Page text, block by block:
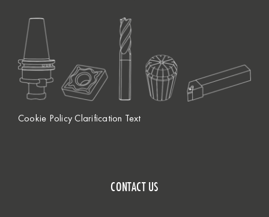
Cookie Policy Clarification Text
CONTACT US